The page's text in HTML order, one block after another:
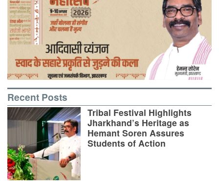
Recent Posts
Tribal Festival Highlights
Jharkhand’s Heritage as
Hemant Soren Assures
Students of Action